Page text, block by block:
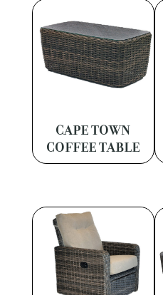
CAPE TOWN
COFFEE TABLE